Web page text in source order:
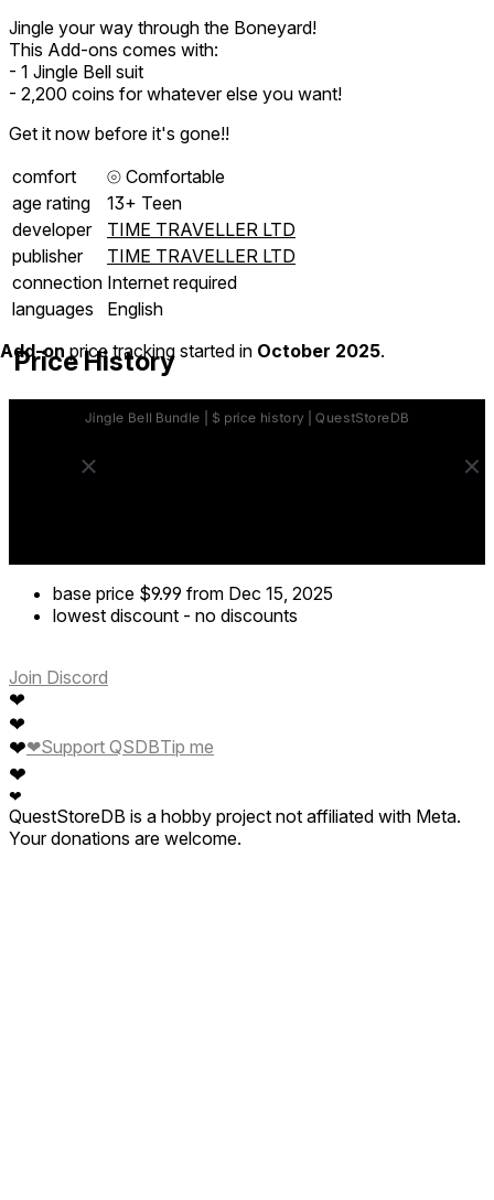
Jingle your way through the Boneyard!
This Add-ons comes with:
- 1 Jingle Bell suit
- 2,200 coins for whatever else you want!
Get it now before it's gone!!
comfort
⦾ Comfortable
age rating
13+ Teen
developer
TIME TRAVELLER LTD
publisher
TIME TRAVELLER LTD
connection Internet required
languages
English
Price History
Add-onprice tracking started in October 2025.
base price $9.99 from Dec 15, 2025
lowest discount - no discounts
Join Discord
❤
❤
❤
❤
❤
❤Support QSDBTip me
QuestStoreDB is a hobby project not affiliated with Meta.
Your donations are welcome.